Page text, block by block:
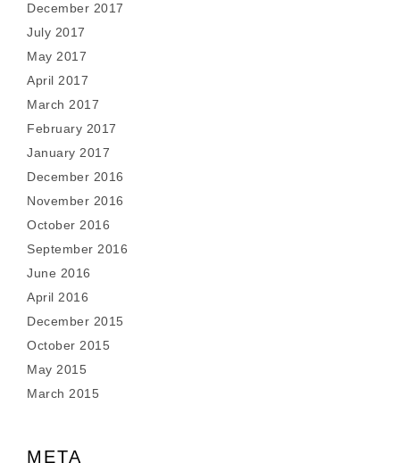
December 2017
July 2017
May 2017
April 2017
March 2017
February 2017
January 2017
December 2016
November 2016
October 2016
September 2016
June 2016
April 2016
December 2015
October 2015
May 2015
March 2015
META